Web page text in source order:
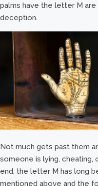
palms have the letter M
deception.
Not much gets past them
someone is lying, cheating,
end, the letter M has long
mentioned above and the